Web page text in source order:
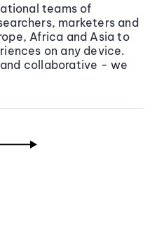
teams of
marketers and
Africa and Asia to
on any device.
collaborative - we